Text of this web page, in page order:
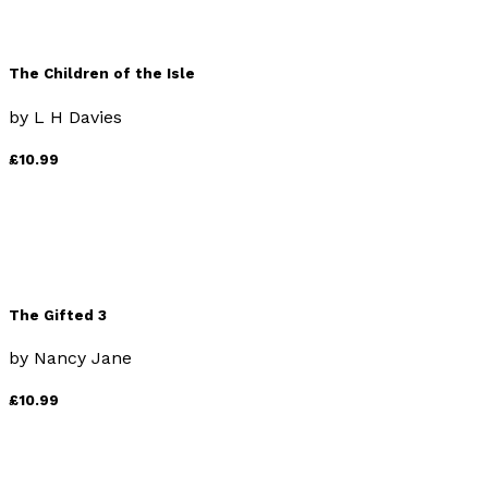
The Children of the Isle
by L H Davies
£10.99
The Gifted 3
by Nancy Jane
£10.99